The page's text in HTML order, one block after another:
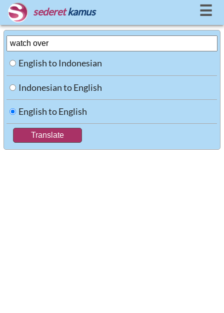
sederet kamus ☰
English to Indonesian
Indonesian to English
English to English